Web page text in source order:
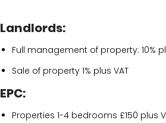
Landlords:
Full management of property: 10%
Sale of property 1% plus VAT
EPC:
Properties 1-4 bedrooms £150 plus